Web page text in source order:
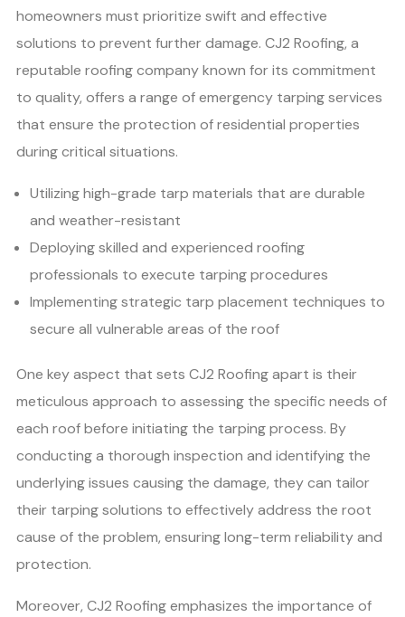
homeowners must prioritize swift and effective
solutions to prevent further damage. CJ2 Roofing, a
reputable roofing company known for its commitment
to quality, offers a range of emergency tarping services
that ensure the protection of residential properties
during critical situations.
Utilizing high-grade tarp materials that are durable
and weather-resistant
Deploying skilled and experienced roofing
professionals to execute tarping procedures
Implementing strategic tarp placement techniques to
secure all vulnerable areas of the roof
One key aspect that sets CJ2 Roofing apart is their
meticulous approach to assessing the specific needs of
each roof before initiating the tarping process. By
conducting a thorough inspection and identifying the
underlying issues causing the damage, they can tailor
their tarping solutions to effectively address the root
cause of the problem, ensuring long-term reliability and
protection.
Moreover, CJ2 Roofing emphasizes the importance of